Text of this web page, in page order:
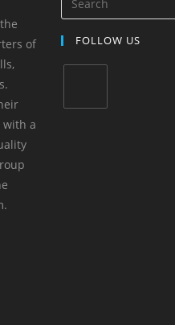
of
with a
FOLLOW US